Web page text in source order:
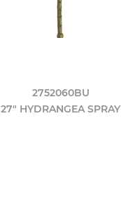
2752060BU
27" HYDRANGEA SPRAY